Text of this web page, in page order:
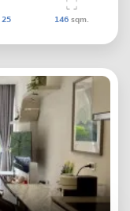
25 146sqm.